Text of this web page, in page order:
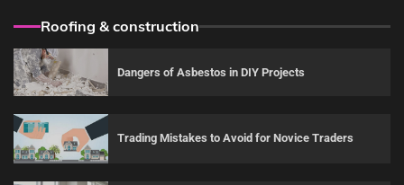
Roofing & construction
Dangers of Asbestos in DIY Projects
Trading Mistakes to Avoid for Novice Traders